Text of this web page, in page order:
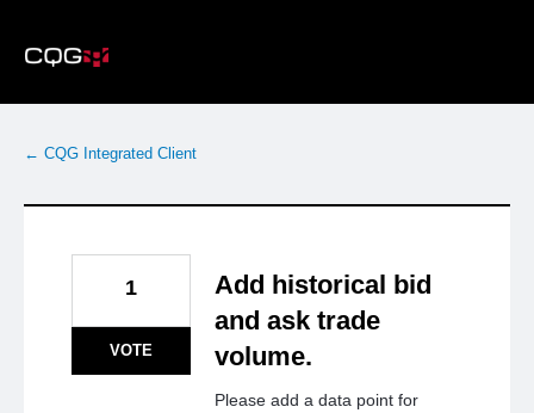
to
content
← CQG Integrated Client
Add historical bid
and ask trade
volume.
Please add a data point for
1
VOTE